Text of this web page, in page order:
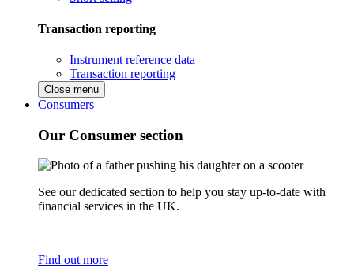
Transaction reporting
Instrument reference data
Transaction reporting
Close menu
Consumers
Our Consumer section
See our dedicated section to help you stay up-to-date with
financial services in the UK.
Find out more